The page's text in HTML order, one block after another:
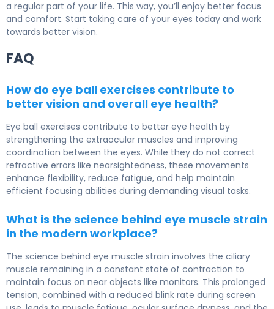
a regular part of your life. This way, you’ll enjoy better focus
and comfort. Start taking care of your eyes today and work
towards better vision.
FAQ
How do eye ball exercises contribute to
better vision and overall eye health?
Eye ball exercises contribute to better eye health by
strengthening the extraocular muscles and improving
coordination between the eyes. While they do not correct
refractive errors like nearsightedness, these movements
enhance flexibility, reduce fatigue, and help maintain
efficient focusing abilities during demanding visual tasks.
What is the science behind eye muscle strain
in the modern workplace?
The science behind eye muscle strain involves the ciliary
muscle remaining in a constant state of contraction to
maintain focus on near objects like monitors. This prolonged
tension, combined with a reduced blink rate during screen